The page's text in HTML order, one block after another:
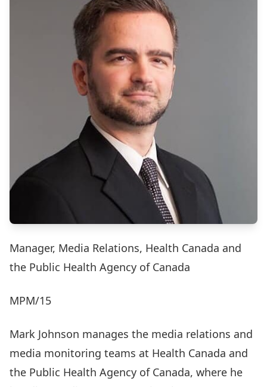
Manager, Media Relations, Health Canada and
the Public Health Agency of Canada
MPM/15
Mark Johnson manages the media relations and
media monitoring teams at Health Canada and
the Public Health Agency of Canada, where he